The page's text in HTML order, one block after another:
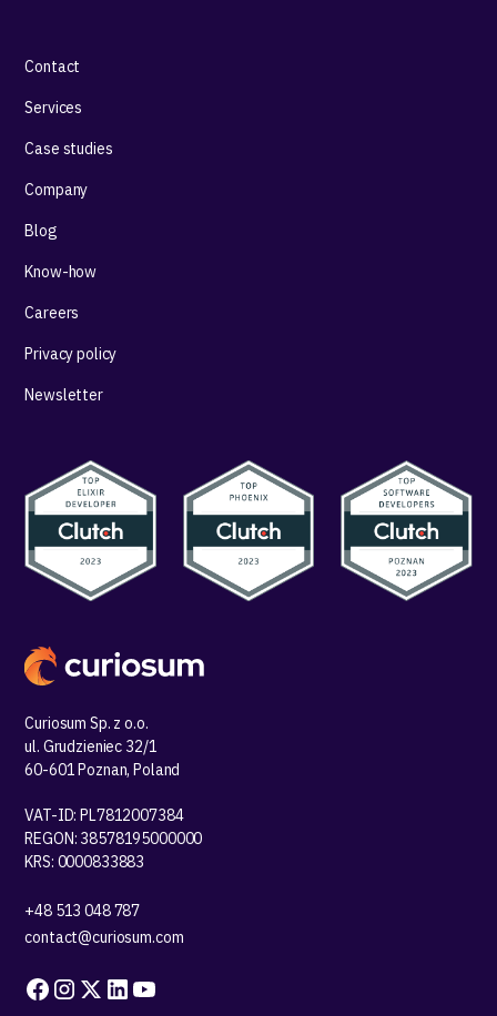
Curiosum Sp. z o.o.
ul. Grudzieniec 32/1
60-601 Poznan, Poland
VAT-ID: PL7812007384
REGON: 38578195000000
KRS: 0000833883
+48 513 048 787
contact@curiosum.com
Contact
Services
Case studies
Company
Blog
Know-how
Careers
Privacy policy
Newsletter